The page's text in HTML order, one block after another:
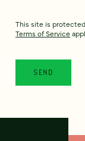
This site is
Terms of Service